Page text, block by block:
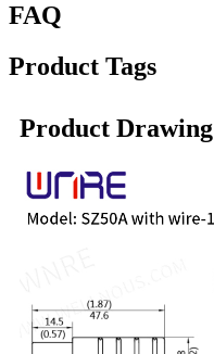
FAQ
Product Tags
Product Drawing